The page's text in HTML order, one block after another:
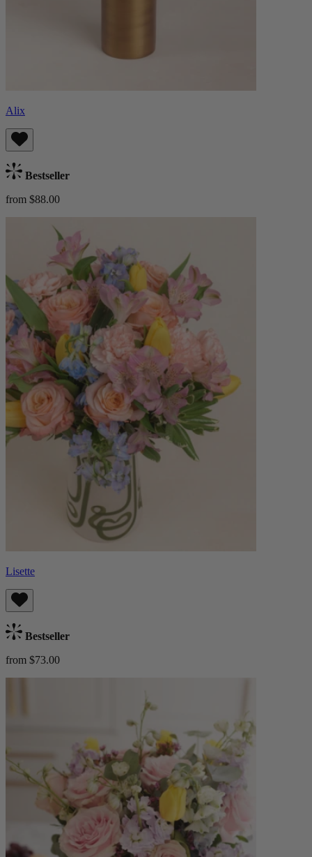
Alix
Bestseller
from $88.00
Lisette
Bestseller
from $73.00